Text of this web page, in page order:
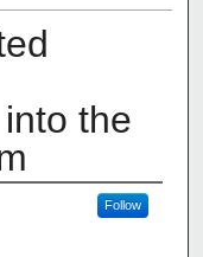
the
Follow